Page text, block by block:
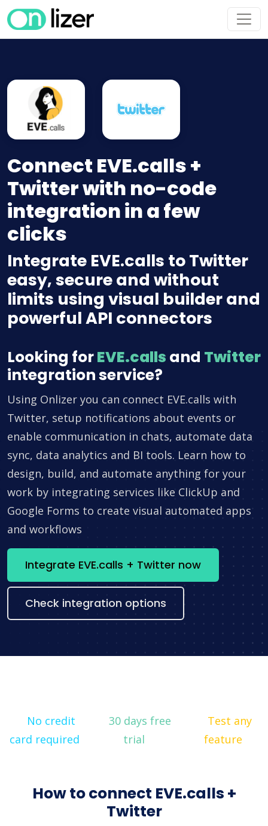
Connect EVE.calls +
Twitter with no-code
integration in a few
clicks
Integrate EVE.calls to Twitter
easy, secure and without
limits using visual builder and
powerful API connectors
Looking forEVE.calls and Twitter
integration service?
Using Onlizer you can connect EVE.calls with
Twitter, setup notifications about events or
enable communication in chats, automate data
sync, data analytics and BI tools. Learn how to
design, build, and automate anything for your
work by integrating services like ClickUp and
Google Forms to create visual automated apps
and workflows
Integrate EVE.calls + Twitter now
Check integration options
No credit
card required
30 days free
trial
Test any
feature
How to connect EVE.calls +
Twitter